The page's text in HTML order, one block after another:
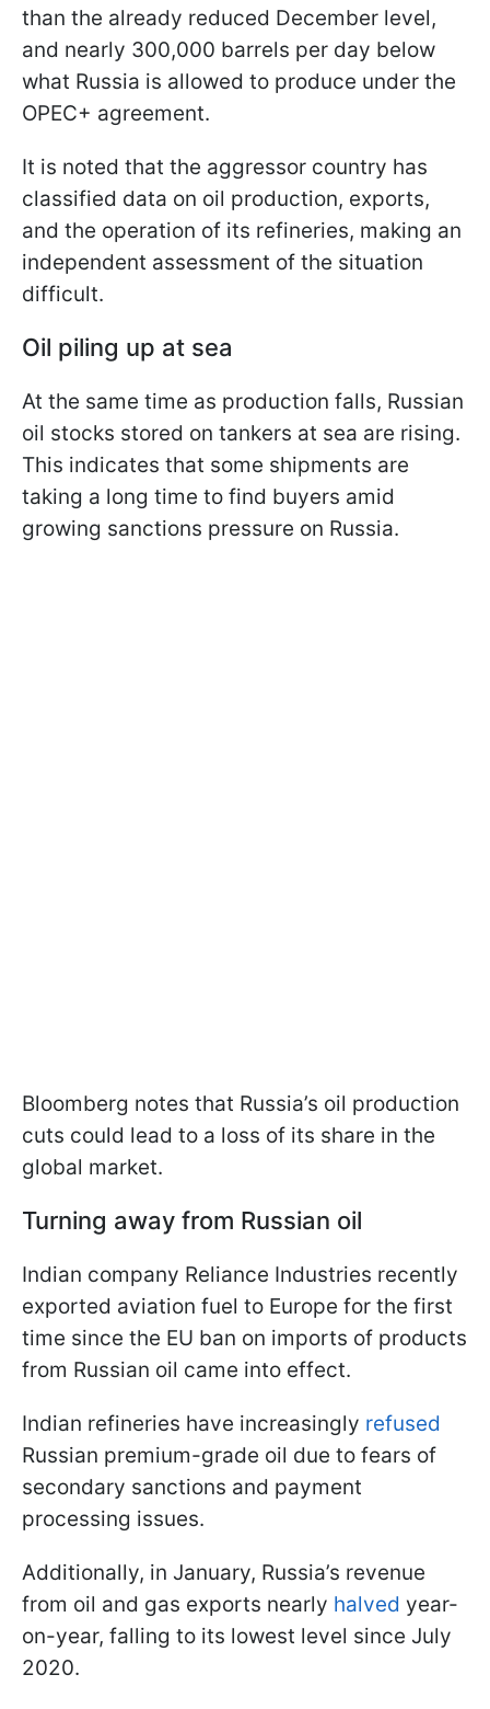
than the already reduced December level,
and nearly 300,000 barrels per day below
what Russia is allowed to produce under the
OPEC+ agreement.
It is noted that the aggressor country has
classified data on oil production, exports,
and the operation of its refineries, making an
independent assessment of the situation
difficult.
Oil piling up at sea
At the same time as production falls, Russian
oil stocks stored on tankers at sea are rising.
This indicates that some shipments are
taking a long time to find buyers amid
growing sanctions pressure on Russia.
Bloomberg notes that Russia’s oil production
cuts could lead to a loss of its share in the
global market.
Turning away from Russian oil
Indian company Reliance Industries recently
exported aviation fuel to Europe for the first
time since the EU ban on imports of products
from Russian oil came into effect.
Indian refineries have increasingly refused
Russian premium-grade oil due to fears of
secondary sanctions and payment
processing issues.
Additionally, in January, Russia’s revenue
from oil and gas exports nearly halved year-
on-year, falling to its lowest level since July
2020.